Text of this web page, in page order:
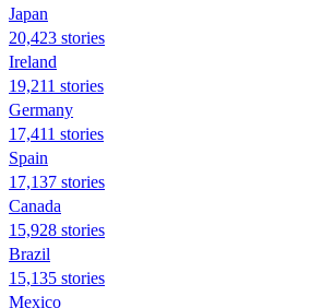
Japan
20,423 stories
Ireland
19,211 stories
Germany
17,411 stories
Spain
17,137 stories
Canada
15,928 stories
Brazil
15,135 stories
Mexico